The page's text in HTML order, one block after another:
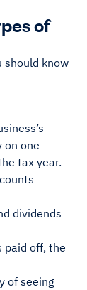
of
should know
on one
tax year.
dividends
paid off, the
of seeing